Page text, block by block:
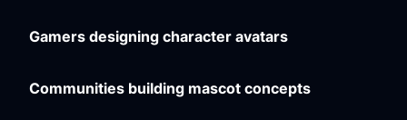
Gamers designing character avatars
Communities building mascot concepts